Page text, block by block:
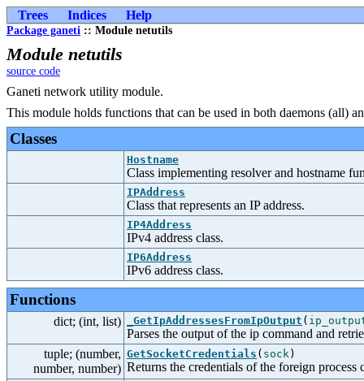
Trees Indices Help
Package ganeti :: Module netutils
Module netutils
source code
Ganeti network utility module.
This module holds functions that can be used in both daemons (all)
Classes
Hostname
Class implementing resolver and hostname
IPAddress
Class that represents an IP address.
IP4Address
IPv4 address class.
IP6Address
IPv6 address class.
Functions
dict; (int, list) _GetIpAddressesFromIpOutput (
Parses the output of the ip command and
tuple; (number,
number, number)
GetSocketCredentials ( sock)
Returns the credentials of the foreign process